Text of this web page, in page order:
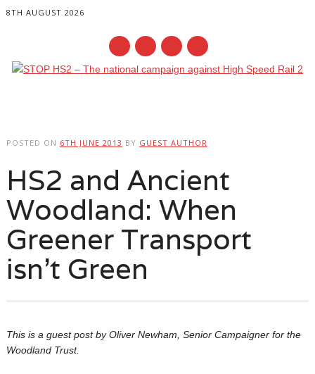
8TH AUGUST 2026
POSTED ON 6TH JUNE 2013 BY GUEST AUTHOR
HS2 and Ancient
Woodland: When
Greener Transport
isn’t Green
This is a guest post by Oliver Newham, Senior Campaigner for the
Woodland Trust.